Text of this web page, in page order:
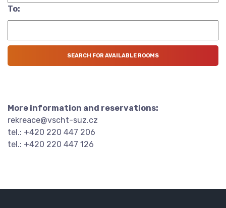
To:
More information and reservations:
rekreace@vscht-suz.cz
tel.: +420 220 447 206
tel.: +420 220 447 126